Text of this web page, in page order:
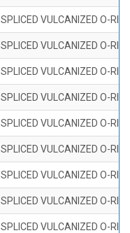
SPLICED VULCANIZED O-
SPLICED VULCANIZED O-
SPLICED VULCANIZED O-
SPLICED VULCANIZED O-
SPLICED VULCANIZED O-
SPLICED VULCANIZED O-
SPLICED VULCANIZED O-
SPLICED VULCANIZED O-
SPLICED VULCANIZED O-